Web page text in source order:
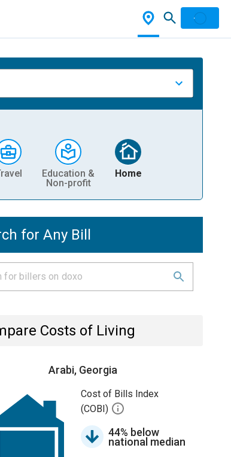
Education &
Non-profit
Home
for Any Bill
Costs of Living
Arabi, Georgia
Cost of Bills Index
(COBI)
44% below
national median